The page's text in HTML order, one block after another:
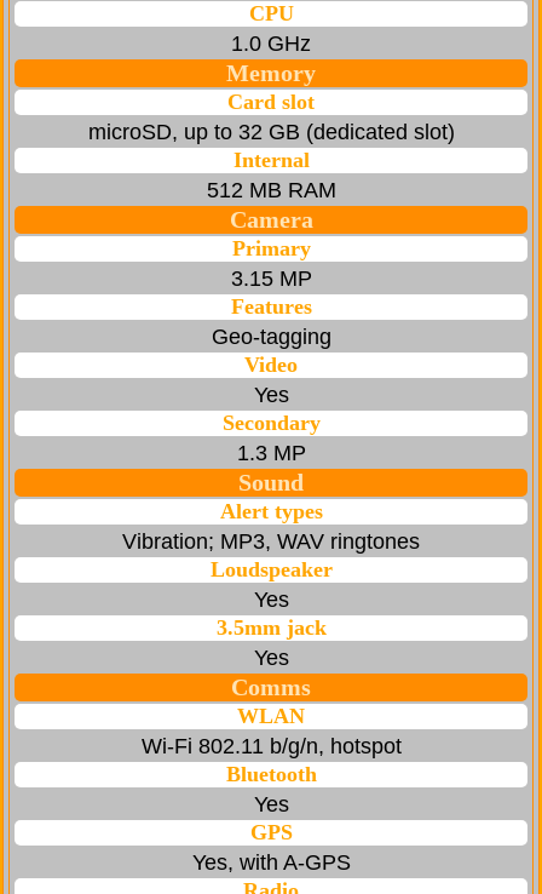
CPU
1.0 GHz
Memory
Card slot
microSD, up to 32 GB (dedicated slot)
Internal
512 MB RAM
Camera
Primary
3.15 MP
Features
Geo-tagging
Video
Yes
Secondary
1.3 MP
Sound
Alert types
Vibration; MP3, WAV ringtones
Loudspeaker
Yes
3.5mm jack
Yes
Comms
WLAN
Wi-Fi 802.11 b/g/n, hotspot
Bluetooth
Yes
GPS
Yes, with A-GPS